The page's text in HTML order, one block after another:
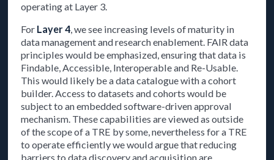
operating at Layer 3.
For Layer 4, we see increasing levels of maturity in
data management and research enablement. FAIR data
principles would be emphasized, ensuring that data is
Findable, Accessible, Interoperable and Re-Usable.
This would likely be a data catalogue with a cohort
builder. Access to datasets and cohorts would be
subject to an embedded software-driven approval
mechanism. These capabilities are viewed as outside
of the scope of a TRE by some, nevertheless for a TRE
to operate efficiently we would argue that reducing
barriers to data discovery and acquisition are